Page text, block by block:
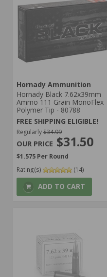
Hornady Ammunition
Hornady Black 7.62x39mm
Ammo 111 Grain MonoFlex
Polymer Tip - 80788
FREE SHIPPING ELIGIBLE!
Regularly$34.99
$31.50
$1.575 Per Round
Rating(s)
(14)
ADD TO CART